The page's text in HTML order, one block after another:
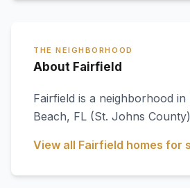
THE NEIGHBORHOOD
About Fairfield
Fairfield is a neighborhood in
Beach, FL (St. Johns County)
View all Fairfield homes for